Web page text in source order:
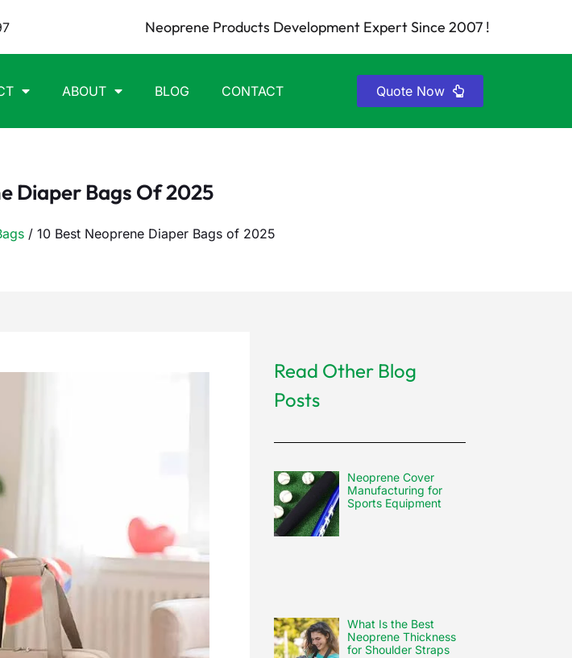
Neoprene Products Development Expert Since 2007 !
ABOUT BLOG CONTACT Quote Now
Diaper Bags Of 2025
/ 10 Best Neoprene Diaper Bags of 2025
Read Other Blog
Posts
Neoprene Cover
Manufacturing for
Sports Equipment
What Is the Best
Neoprene Thickness
for Shoulder Straps